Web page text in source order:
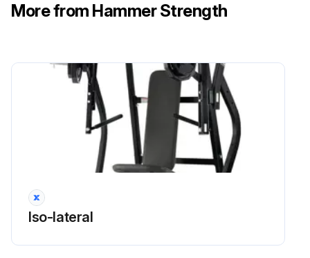
More from Hammer Strength
Iso-lateral